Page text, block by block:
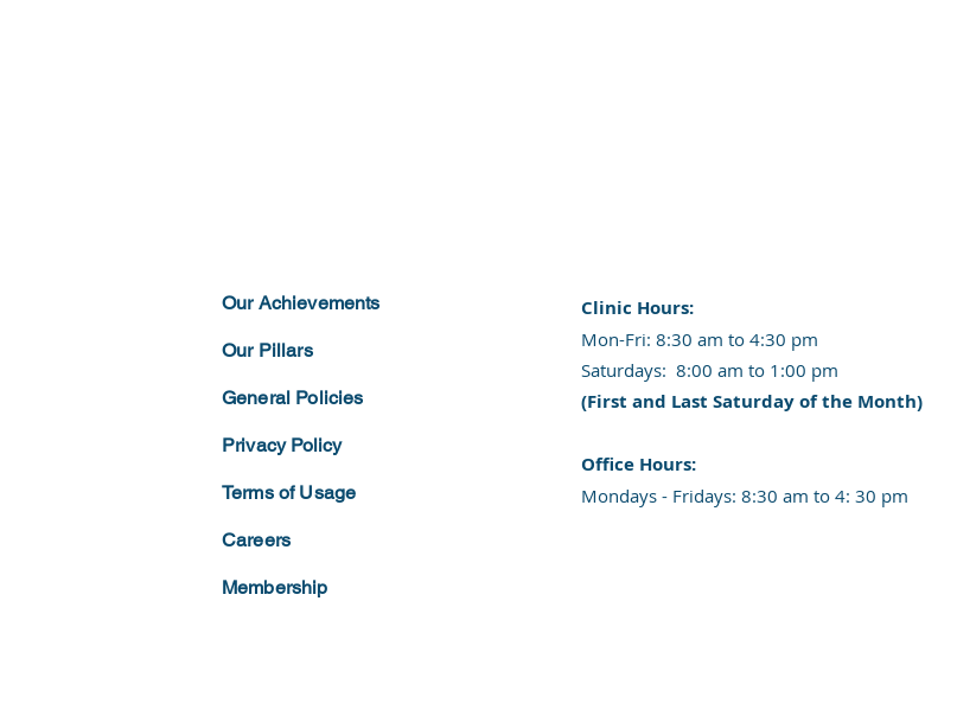
Our Achievements
Our Pillars
General Policies
Privacy Policy
Terms ofUsage
Careers
Membership
Clinic Hours:
​Mon-Fri: 8:30 am to 4:30 pm
​​​Saturdays: 8:00 am to 1:00 pm
(First and Last Saturday of the Month)
​Office Hours:
​​Mondays - Fridays: 8:30 am to 4: 30 pm